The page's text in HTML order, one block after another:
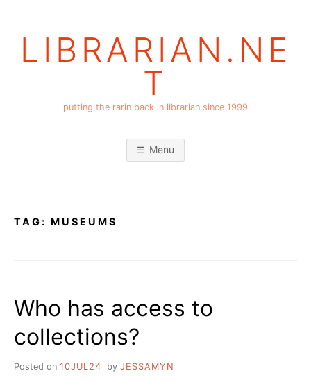
LIBRARIAN.NE
T
putting the rarin back in librarian since 1999
Menu
TAG: MUSEUMS
Who has access to
collections?
Posted on 10JUL24 by JESSAMYN